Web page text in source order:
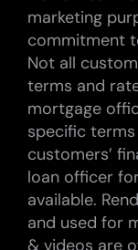
marketing
commitment
Not all
terms and
mortgage
specific
customers’
loan officer
available.
and used for